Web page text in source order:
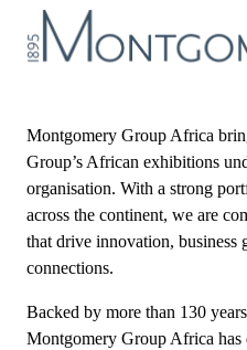
Montgomery Group Africa
Group’s African exhibitions
organisation. With a strong
across the continent, we are
that drive innovation,
connections.
Backed by more than 130
Montgomery Group Africa